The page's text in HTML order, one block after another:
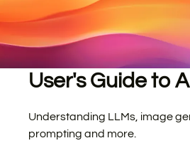
User's Guide to AI
Understanding LLMs, image
prompting and more.